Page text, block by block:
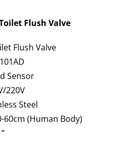
Flush Valve
Flush Valve
Sensor
220V
Steel
60cm (Human Body)